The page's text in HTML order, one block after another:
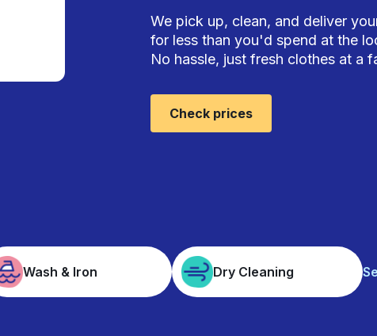
We pick up, clean, and deliver
for less than you'd spend at the
No hassle, just fresh clothes at a
Check prices
Wash & Iron Dry Cleaning